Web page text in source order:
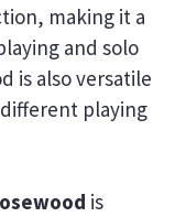
making it a
and solo
is also versatile
playing
is